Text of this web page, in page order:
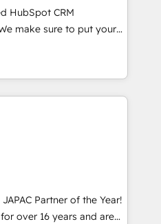
の移行支援：Salesforce・
行、カスタム設計、履歴
▸ AEO対応：ChatGPT・
ナー認定 ✓ HubSpotアワ
ISO27001:2022 /
以上の導入実績 ✓
階からお気軽にお問い合わ
build. We fix what others
reality—practical
globally in client
companies ready to
into unified systems
HubSpot CRM
make sure to put your
first and think along
are only satisfied once
Sales & Service
- Complex data
integrations (e.g. MS
SAP, Exact, AFAS) We
in the SME sector
business services and
Partner of the Year!
over 16 years and are